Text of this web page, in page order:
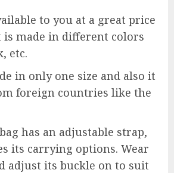
to you at a great price
is made in different colors
etc.
in only one size and also it
foreign countries like the
has an adjustable strap,
its carrying options. Wear
adjust its buckle on to suit